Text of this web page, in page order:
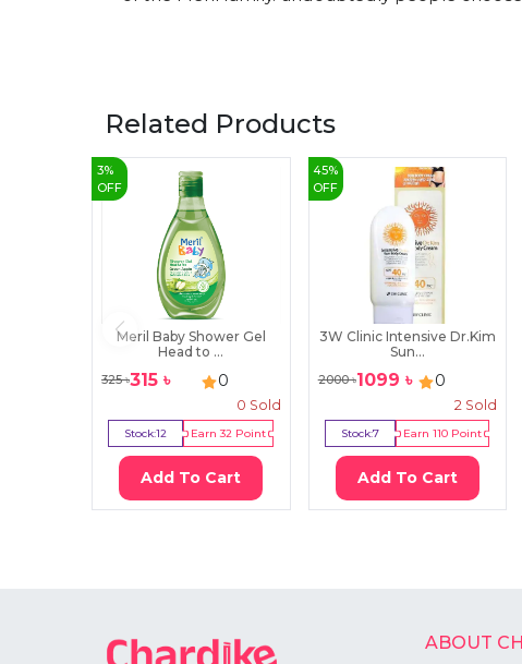
Related Products
3%
OFF
Meril Baby Shower Gel
Head to ...
325৳315 ৳ 0
0 Sold
Stock:12 Earn32 Point
Add To Cart
45%
OFF
3W Clinic Intensive Dr.Kim
Sun...
2000৳1099 ৳ 0
2 Sold
Stock:7 Earn110 Point
Add To Cart
ABOUT